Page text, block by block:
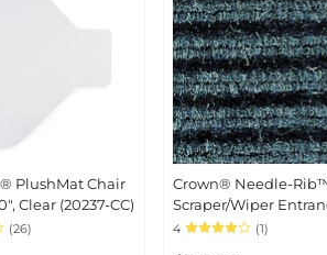
PlushMat Chair
Clear (20237-CC)
(26)
Crown® Needle-
Scraper/Wiper
3x5', Polypropylene,
4 (1)